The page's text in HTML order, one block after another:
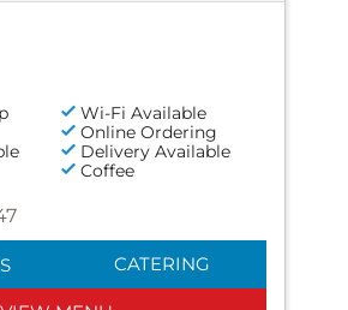
Wi-Fi Available
Online Ordering
Delivery Available
Coffee
CATERING